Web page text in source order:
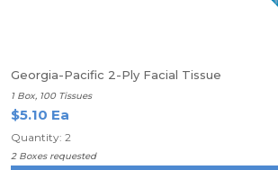
Georgia-Pacific 2-Ply Facial Tissue
1 Box, 100 Tissues
$5.10 Ea
Quantity: 2
2 Boxes requested